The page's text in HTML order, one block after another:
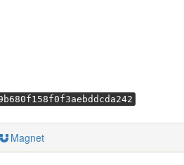
Magnet